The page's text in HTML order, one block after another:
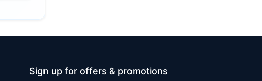
Sign up for offers & promotions